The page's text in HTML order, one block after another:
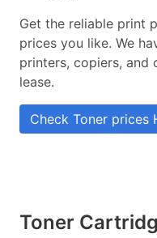
Get the reliable print
prices you like. We
printers, copiers, and
lease.
Check Toner prices
Toner